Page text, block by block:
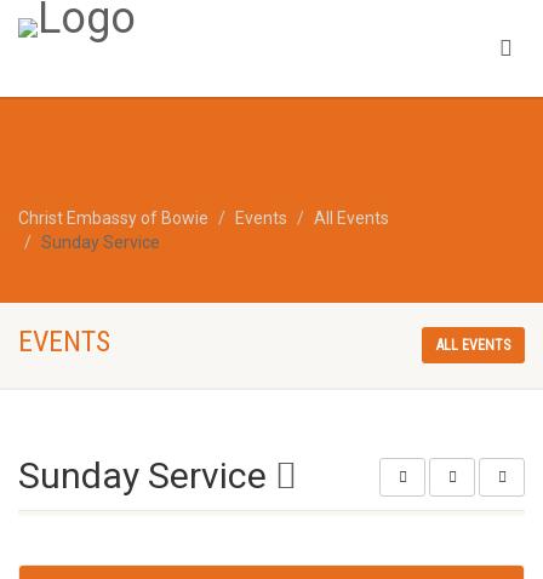
Christ Embassy of Bowie Events
All Events
Sunday Service
EVENTS ALL EVENTS
Sunday Service